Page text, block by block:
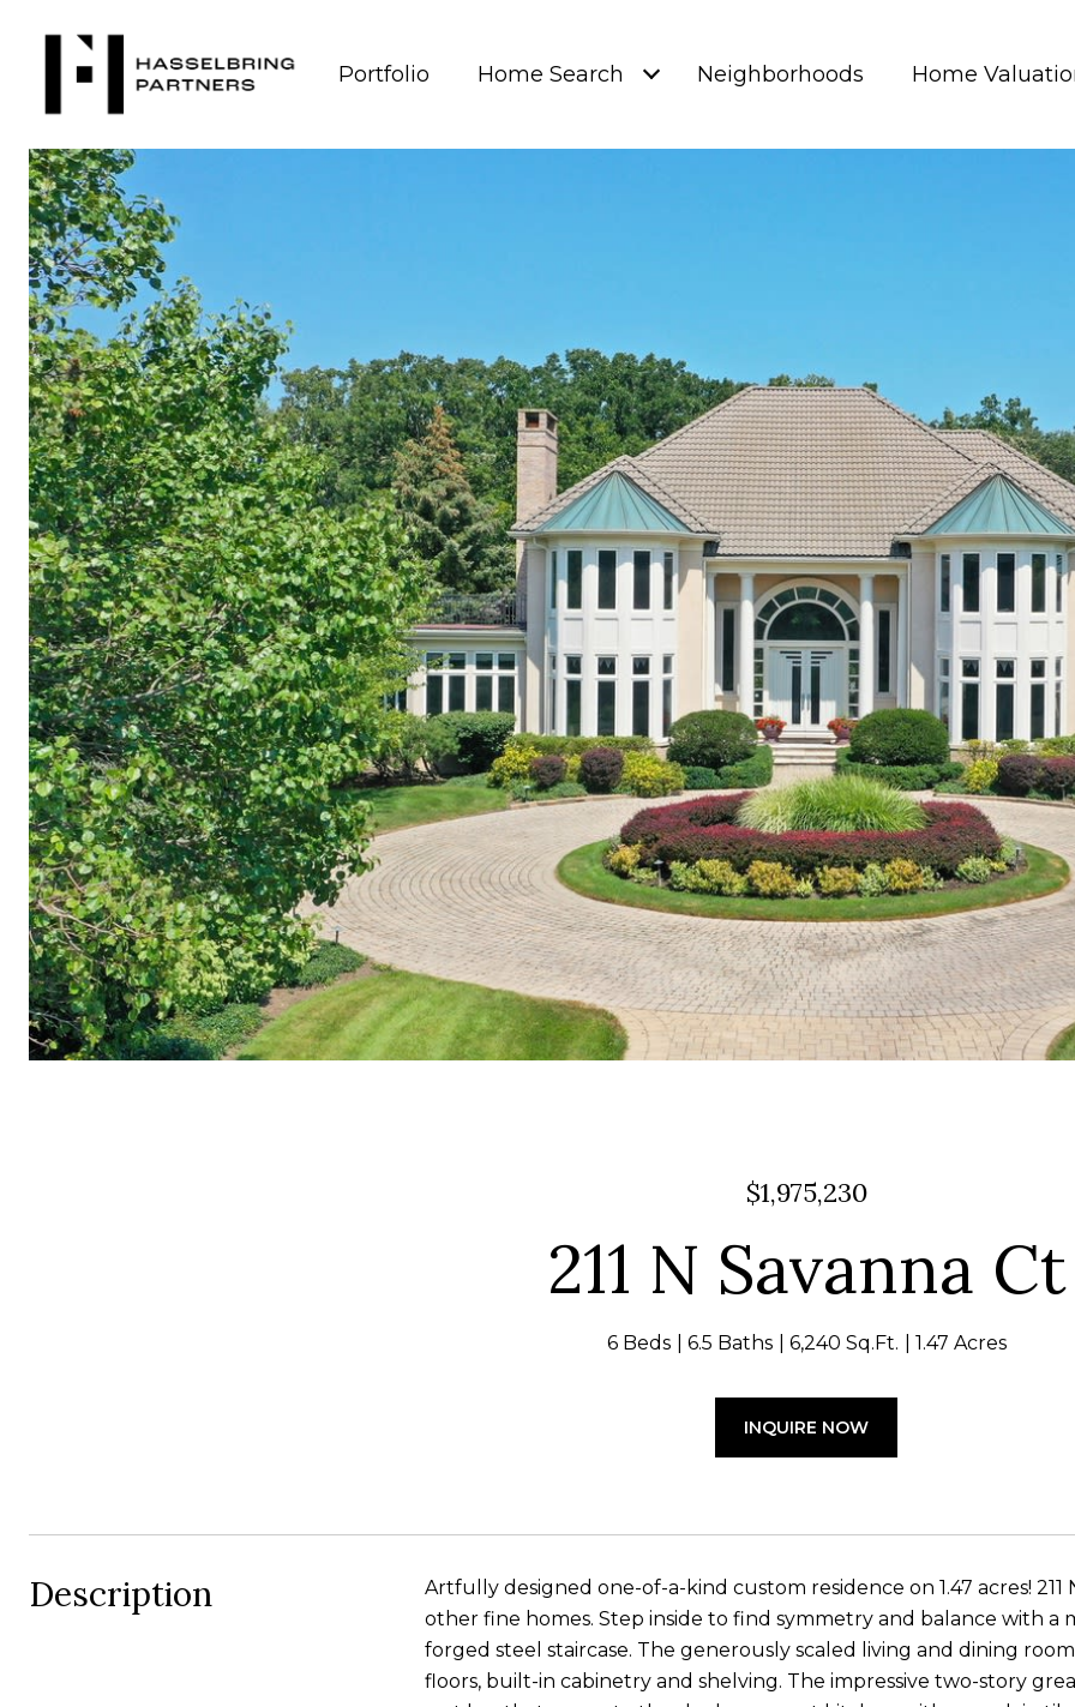
Portfolio Home Search Neighborhoods Home
$1,975,230
211 N Savanna Ct
6 Beds 6.5 Baths 6,240 Sq.Ft. 1.47 Acres
INQUIRE NOW
Description
Artfully designed one-of-a-kind custom residence on 1.47 acres!
other fine homes. Step inside to find symmetry and balance with
forged steel staircase. The generously scaled living and dining
floors, built-in cabinetry and shelving. The impressive two-story